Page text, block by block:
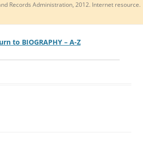
Records Administration, 2012. Internet resource.
to BIOGRAPHY – A-Z